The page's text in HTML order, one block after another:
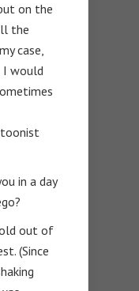
on the
the
case,
I would
in a day
out of
(Since